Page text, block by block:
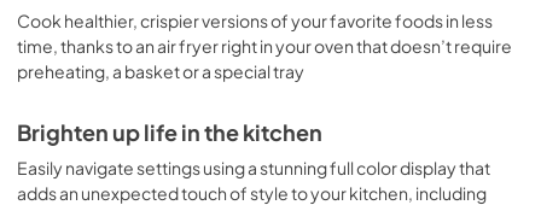
Cook healthier, crispier versions of your favorite foods in less
time, thanks to an air fryer right in your oven that doesn’t require
preheating, a basket or a special tray
Brighten up life in the kitchen
Easily navigate settings using a stunning full color display that
adds an unexpected touch of style to your kitchen, including